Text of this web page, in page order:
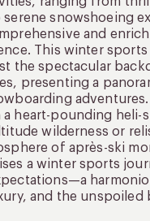
snowshoeing
and
This winter sports
the spectacular
presenting a
heart-pounding heli-
wilderness or
of après-ski
a winter sports
and the unspoiled